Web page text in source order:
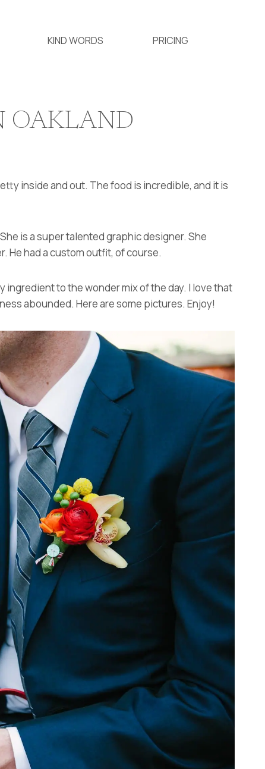
KIND WORDS PRICING
OAKLAND
inside and out. The food is incredible, and it is
is a super talented graphic designer. She
He had a custom outfit, of course.
ingredient to the wonder mix of the day. I love that
abounded. Here are some pictures. Enjoy!